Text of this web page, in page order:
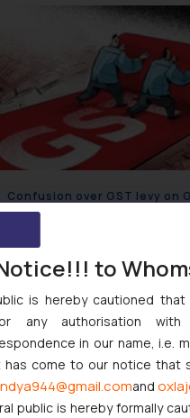
Confusion over GST levy on
Vouchers and Gift Cards
to
is hereby cautioned
any authorisation
in our name, i.e.
has come to our notice
and
public is hereby formally